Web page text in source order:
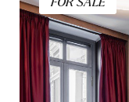
160 000 € / month
Exceptional 5
Located in the One